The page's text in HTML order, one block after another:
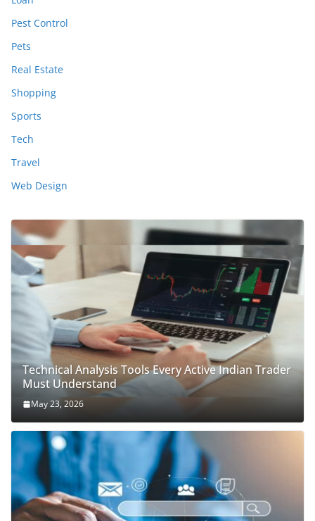
Pest Control
Pets
Real Estate
Shopping
Sports
Tech
Travel
Web Design
Technical Analysis Tools Every Active Indian Trader
Must Understand
May 23, 2026